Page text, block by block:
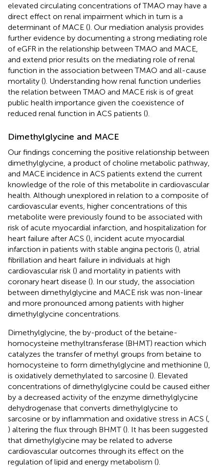
elevated circulating concentrations of TMAO may have a
direct effect on renal impairment which in turn is a
determinant of MACE (). Our mediation analysis provides
further evidence by documenting a strong mediating role
of eGFR in the relationship between TMAO and MACE,
and extend prior results on the mediating role of renal
function in the association between TMAO and all-cause
mortality (). Understanding how renal function underlies
the relation between TMAO and MACE risk is of great
public health importance given the coexistence of
reduced renal function in ACS patients ().
Dimethylglycine and MACE
Our findings concerning the positive relationship between
dimethylglycine, a product of choline metabolic pathway,
and MACE incidence in ACS patients extend the current
knowledge of the role of this metabolite in cardiovascular
health. Although unexplored in relation to a composite of
cardiovascular events, higher concentrations of this
metabolite were previously found to be associated with
risk of acute myocardial infarction, and hospitalization for
heart failure after ACS (), incident acute myocardial
infarction in patients with stable angina pectoris (), atrial
fibrillation and heart failure in individuals at high
cardiovascular risk () and mortality in patients with
coronary heart disease (). In our study, the association
between dimethylglycine and MACE risk was non-linear
and more pronounced among patients with higher
dimethylglycine concentrations.
Dimethylglycine, the by-product of the betaine-
homocysteine methyltransferase (BHMT) reaction which
catalyzes the transfer of methyl groups from betaine to
homocysteine to form dimethylglycine and methionine (),
is oxidatively demethylated to sarcosine (). Elevated
concentrations of dimethylglycine could be caused either
by a decreased activity of the enzyme dimethylglycine
dehydrogenase that converts dimethylglycine to
sarcosine or by inflammation and oxidative stress in ACS (
) altering the flux through BHMT (). It has been suggested
that dimethylglycine may be related to adverse
cardiovascular outcomes through its effect on the
regulation of lipid and energy metabolism ().